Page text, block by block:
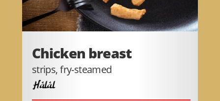
Chicken breast
strips, fry-steamed
Halal